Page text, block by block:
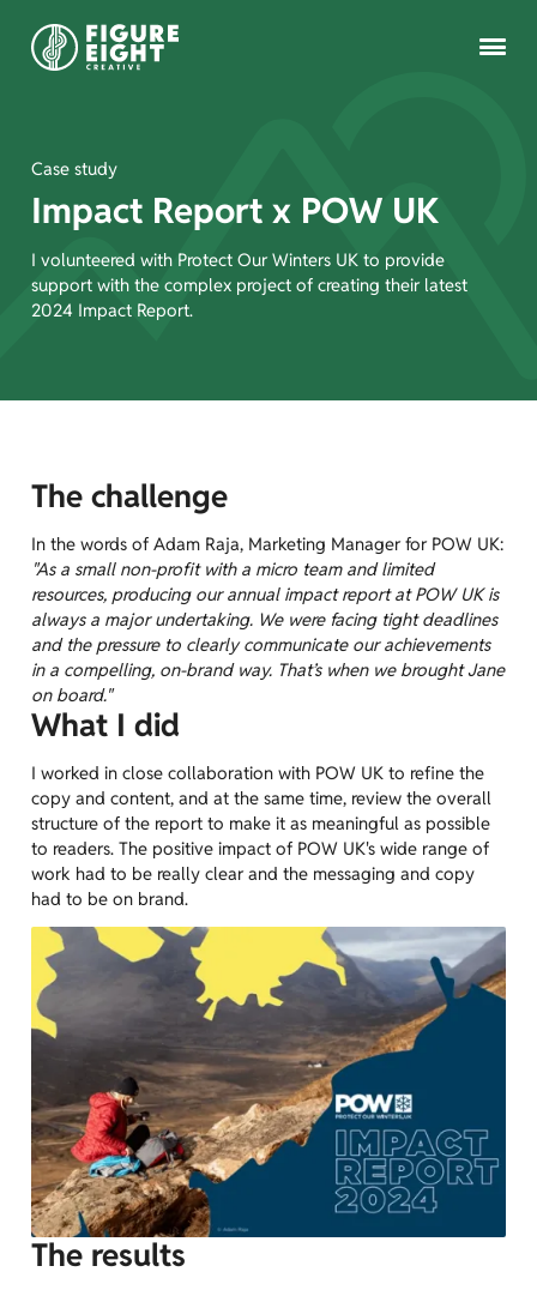
Copywriting
Brand voice
Case study
Impact Report x POW UK
I volunteered with Protect Our Winters UK to provide
support with the complex project of creating their latest
2024 Impact Report.
The challenge
In the words of Adam Raja, Marketing Manager for POW UK:
"As a small non-profit with a micro team and limited
resources, producing our annual impact report at POW UK is
always a major undertaking. We were facing tight deadlines
and the pressure to clearly communicate our achievements
in a compelling, on-brand way. That’s when we brought Jane
on board."
What I did
I worked in close collaboration with POW UK to refine the
copy and content, and at the same time, review the overall
structure of the report to make it as meaningful as possible
to readers. The positive impact of POW UK's wide range of
work had to be really clear and the messaging and copy
had to be on brand.
The results